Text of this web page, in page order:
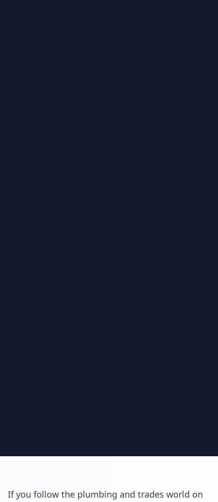
If you follow the plumbing and trades world on